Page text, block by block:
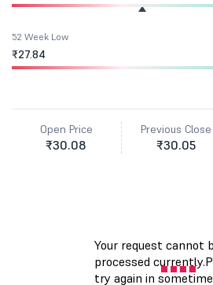
52 Week Low
₹27.84
Open Price
₹30.08
Previous Close
₹30.05